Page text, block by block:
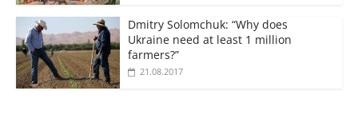
Dmitry Solomchuk: “Why does
Ukraine need at least 1 million
farmers?”
21.08.2017